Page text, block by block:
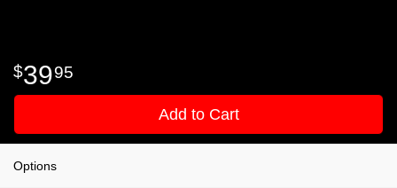
3995
Add to Cart
Options